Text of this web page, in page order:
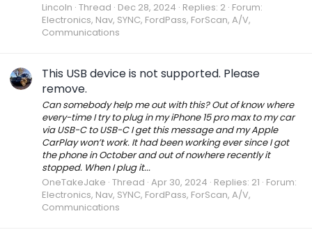
Lincoln Thread Dec 28, 2024 Replies: 2 Forum:
Electronics, Nav, SYNC, FordPass, ForScan, A/V,
Communications
This USB device is not supported. Please
remove.
Can somebody help me out with this? Out of know where
every-time I try to plug in my iPhone 15 pro max to my car
via USB-C to USB-C I get this message and my Apple
CarPlay won’t work. It had been working ever since I got
the phone in October and out of nowhere recently it
stopped. When I plug it...
OneTakeJake Thread Apr 30, 2024 Replies: 21 Forum:
Electronics, Nav, SYNC, FordPass, ForScan, A/V,
Communications